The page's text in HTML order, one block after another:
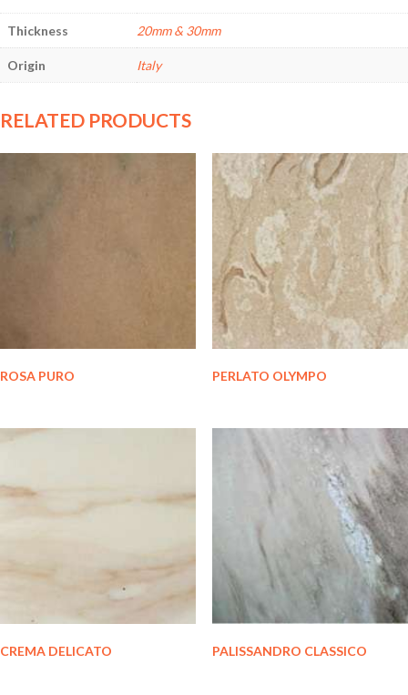
Thickness 20mm & 30mm
Origin Italy
RELATED PRODUCTS
ROSA PURO PERLATO OLYMPO
CREMA DELICATO PALISSANDRO CLASSICO